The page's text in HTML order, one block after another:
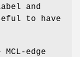
and
to have
edge